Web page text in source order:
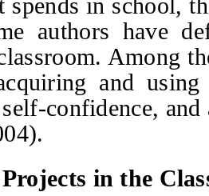
spends in school,
authors have
Among
and
confidence,
in the